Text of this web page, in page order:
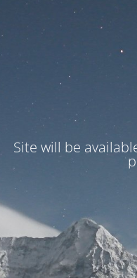
Site will be